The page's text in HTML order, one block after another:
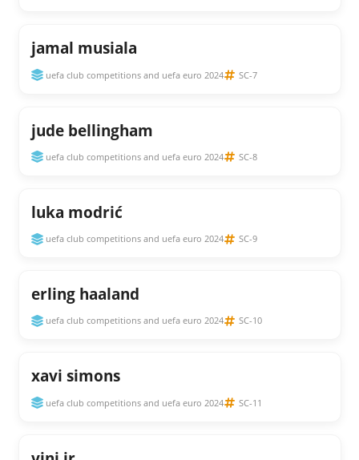
jamal musiala
uefa club competitions and uefa euro 2024 SC-7
jude bellingham
uefa club competitions and uefa euro 2024 SC-8
luka modrić
uefa club competitions and uefa euro 2024 SC-9
erling haaland
uefa club competitions and uefa euro 2024 SC-10
xavi simons
uefa club competitions and uefa euro 2024 SC-11